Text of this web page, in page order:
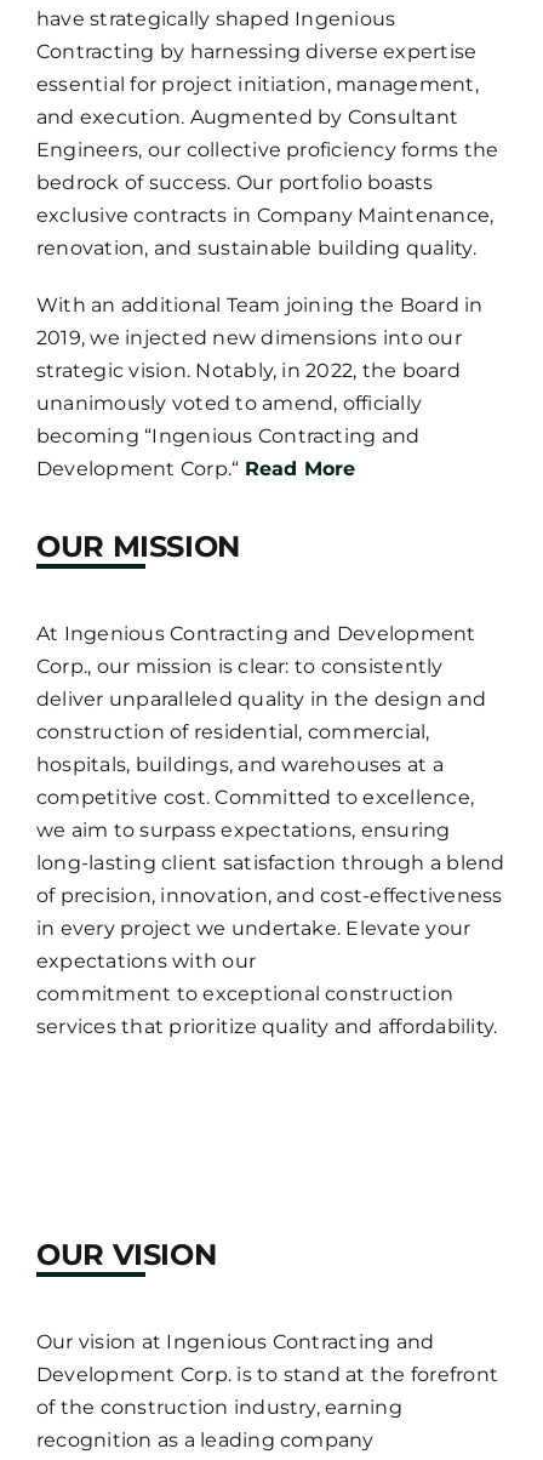
have strategically shaped Ingenious
Contracting by harnessing diverse expertise
essential for project initiation, management,
and execution. Augmented by Consultant
Engineers, our collective proficiency forms the
bedrock of success. Our portfolio boasts
exclusive contracts in Company Maintenance,
renovation, and sustainable building quality.
With an additional Team joining the Board in
2019, we injected new dimensions into our
strategic vision. Notably, in 2022, the board
unanimously voted to amend, officially
becoming “Ingenious Contracting and
Development Corp.“ Read More
OUR MISSION
At Ingenious Contracting and Development
Corp., our mission is clear: to consistently
deliver unparalleled quality in the design and
construction of residential, commercial,
hospitals, buildings, and warehouses at a
competitive cost. Committed to excellence,
we aim to surpass expectations, ensuring
long-lasting client satisfaction through a blend
of precision, innovation, and cost-effectiveness
in every project we undertake. Elevate your
expectations with our
commitment to exceptional construction
services that prioritize quality and affordability.
OUR VISION
Our vision at Ingenious Contracting and
Development Corp. is to stand at the forefront
of the construction industry, earning
recognition as a leading company